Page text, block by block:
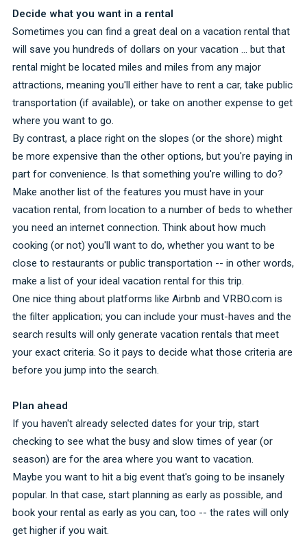
Decide what you want in a rental
Sometimes you can find a great deal on a vacation rental that
will save you hundreds of dollars on your vacation ... but that
rental might be located miles and miles from any major
attractions, meaning you'll either have to rent a car, take public
transportation (if available), or take on another expense to get
where you want to go.
By contrast, a place right on the slopes (or the shore) might
be more expensive than the other options, but you're paying in
part for convenience. Is that something you're willing to do?
Make another list of the features you must have in your
vacation rental, from location to a number of beds to whether
you need an internet connection. Think about how much
cooking (or not) you'll want to do, whether you want to be
close to restaurants or public transportation -- in other words,
make a list of your ideal vacation rental for this trip.
One nice thing about platforms like Airbnb and VRBO.com is
the filter application; you can include your must-haves and the
search results will only generate vacation rentals that meet
your exact criteria. So it pays to decide what those criteria are
before you jump into the search.
Plan ahead
If you haven't already selected dates for your trip, start
checking to see what the busy and slow times of year (or
season) are for the area where you want to vacation.
Maybe you want to hit a big event that's going to be insanely
popular. In that case, start planning as early as possible, and
book your rental as early as you can, too -- the rates will only
get higher if you wait.